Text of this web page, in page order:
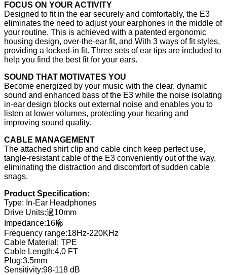
FOCUS ON YOUR ACTIVITY
Designed to fit in the ear securely and comfortably, the E3
eliminates the need to adjust your earphones in the middle of
your routine. This is achieved with a patented ergonomic
housing design, over-the-ear fit, and With 3 ways of fit styles,
providing a locked-in fit. Three sets of ear tips are included to
help you find the best fit for your ears.
SOUND THAT MOTIVATES YOU
Become energized by your music with the clear, dynamic
sound and enhanced bass of the E3 while the noise isolating
in-ear design blocks out external noise and enables you to
listen at lower volumes, protecting your hearing and
improving sound quality.
CABLE MANAGEMENT
The attached shirt clip and cable cinch keep perfect use,
tangle-resistant cable of the E3 conveniently out of the way,
eliminating the distraction and discomfort of sudden cable
snags.
Product Specification:
Type: In-Ear Headphones
Drive Units:過10mm
Impedance:16廓
Frequency range:18Hz-220KHz
Cable Material: TPE
Cable Length:4.0 FT
Plug:3.5mm
Sensitivity:98-118 dB